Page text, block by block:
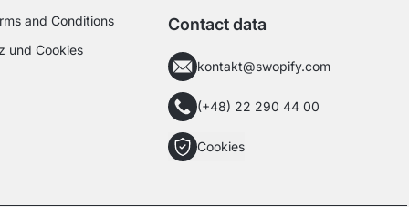
and Conditions
und Cookies
Contact data
kontakt@swopify.com
(+48) 22 290 44 00
Cookies